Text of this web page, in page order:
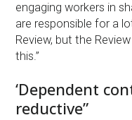
engaging workers in
are responsible for a
Review, but the
this.”
‘Dependent
reductive”